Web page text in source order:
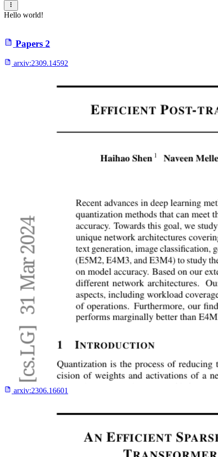
Hello world!
Papers 2
arxiv:2309.14592
arxiv:2306.16601